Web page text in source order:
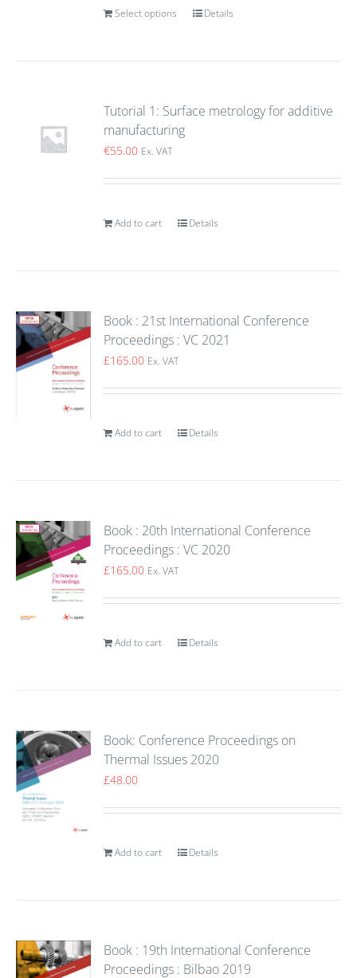
Select options Details
Tutorial 1: Surface metrology for additive
manufacturing
€55.00 Ex. VAT
Add to cart Details
Book : 21st International Conference
Proceedings : VC 2021
£165.00 Ex. VAT
Add to cart Details
Book : 20th International Conference
Proceedings : VC 2020
£165.00 Ex. VAT
Add to cart Details
Book: Conference Proceedings on
Thermal Issues 2020
£48.00
Add to cart Details
Book : 19th International Conference
Proceedings : Bilbao 2019